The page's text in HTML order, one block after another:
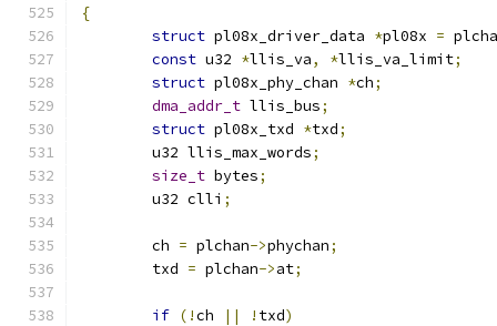
{
struct pl08x_driver_data *pl08x =
const u32 *llis_va, *llis_va_limit;
struct pl08x_phy_chan *ch;
dma_addr_t llis_bus;
struct pl08x_txd *txd;
	u32 llis_max_words
;
size_t bytes;
	u32 clli
;
	ch
= plchan->phychan;
	txd
= plchan->at;
if (!ch || ! txd)